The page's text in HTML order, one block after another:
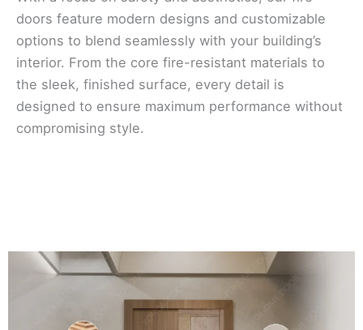
doors feature modern designs and customizable
options to blend seamlessly with your building’s
interior. From the core fire-resistant materials to
the sleek, finished surface, every detail is
designed to ensure maximum performance without
compromising style.